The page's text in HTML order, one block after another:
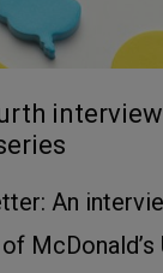
An
McDonald’s